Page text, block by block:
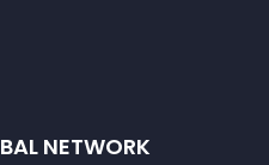
NETWORK